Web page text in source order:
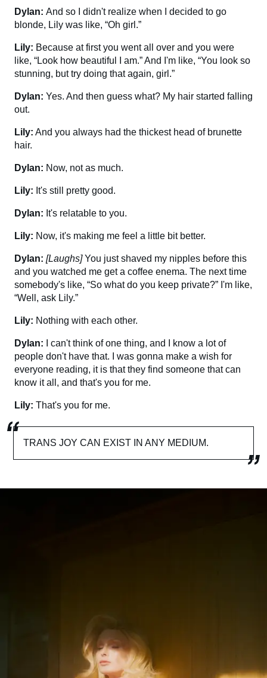
Dylan: And so I didn't realize when I decided to go
blonde, Lily was like, “Oh girl.”
Lily: Because at first you went all over and you were
like, “Look how beautiful I am.” And I'm like, “You look so
stunning, but try doing that again, girl.”
Dylan: Yes. And then guess what? My hair started falling
out.
Lily: And you always had the thickest head of brunette
hair.
Dylan: Now, not as much.
Lily: It's still pretty good.
Dylan: It's relatable to you.
Lily: Now, it's making me feel a little bit better.
Dylan: [Laughs] You just shaved my nipples before this
and you watched me get a coffee enema. The next time
somebody's like, “So what do you keep private?” I'm like,
“Well, ask Lily.”
Lily: Nothing with each other.
Dylan:
I can't think of one thing, and I know a lot of
people don't have that. I was gonna make a wish for
everyone reading, it is that they find someone that can
know it all, and that's you for me.
Lily: That's you for me.
TRANS JOY CAN EXIST IN ANY MEDIUM.